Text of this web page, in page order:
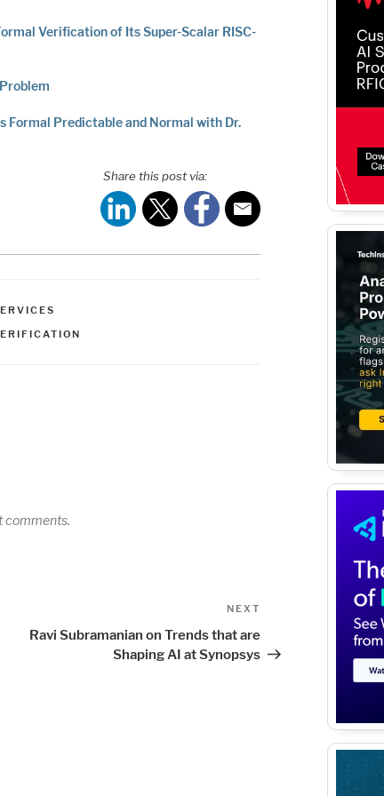
Verification of Its Super-Scalar RISC-
Formal Predictable and Normal with Dr.
Share this post via:
comments.
NEXT
Ravi Subramanian on Trends that are
Shaping AI at Synopsys